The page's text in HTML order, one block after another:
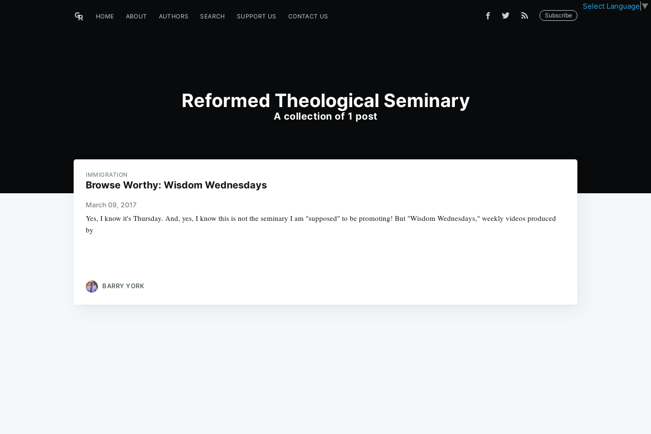
Select Language ▼
HOME ABOUT AUTHORS SEARCH SUPPORT US CONTACT US Subscribe
Reformed Theological Seminary
A collection of 1 post
IMMIGRATION
Browse Worthy: Wisdom Wednesdays
March 09, 2017
Yes, I know it's Thursday. And, yes, I know this is not the seminary I am "supposed" to be promoting! But "Wisdom Wednesdays," weekly videos produced
by
BARRY YORK